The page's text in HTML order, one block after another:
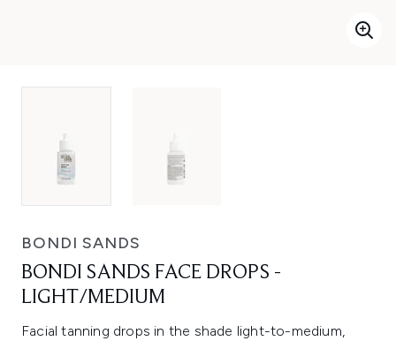
BONDI SANDS
BONDI SANDS FACE DROPS -
LIGHT/MEDIUM
Facial tanning drops in the shade light-to-medium,